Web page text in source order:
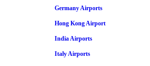
Germany Airports
Hong Kong Airport
India Airports
Italy Airports